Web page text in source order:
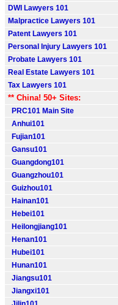
DWI Lawyers 101
Malpractice Lawyers 101
Patent Lawyers 101
Personal Injury Lawyers 101
Probate Lawyers 101
Real Estate Lawyers 101
Tax Lawyers 101
** China! 50+ Sites:
PRC101 Main Site
Anhui101
Fujian101
Gansu101
Guangdong101
Guangzhou101
Guizhou101
Hainan101
Hebei101
Heilongjiang101
Henan101
Hubei101
Hunan101
Jiangsu101
Jiangxi101